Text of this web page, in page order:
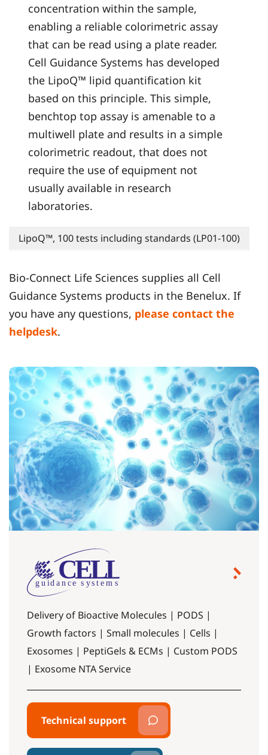
concentration within the sample,
enabling a reliable colorimetric assay
that can be read using a plate reader.
Cell Guidance Systems has developed
the LipoQ™ lipid quantification kit
based on this principle. This simple,
benchtop top assay is amenable to a
multiwell plate and results in a simple
colorimetric readout, that does not
require the use of equipment not
usually available in research
laboratories.
LipoQ™, 100 tests including standards (LP01-100)
Bio-Connect Life Sciences supplies all Cell
Guidance Systems products in the Benelux. If
you have any questions, please contact the
helpdesk.
Delivery of Bioactive Molecules | PODS |
Growth factors | Small molecules | Cells |
Exosomes | PeptiGels & ECMs | Custom PODS
| Exosome NTA Service
Technical support